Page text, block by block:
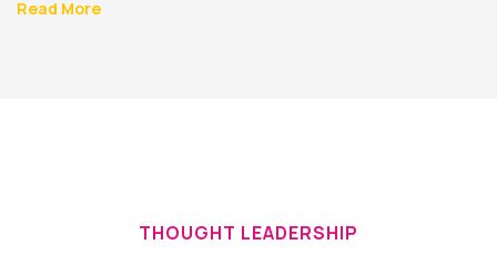
Read More
THOUGHT LEADERSHIP